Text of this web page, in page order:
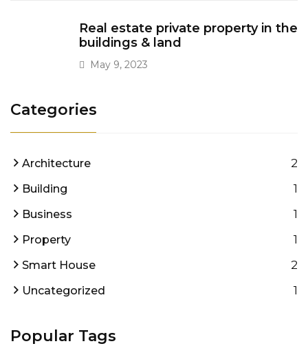
Real estate private property in the
buildings & land
May 9, 2023
Categories
Architecture 2
Building 1
Business 1
Property 1
Smart House 2
Uncategorized 1
Popular Tags